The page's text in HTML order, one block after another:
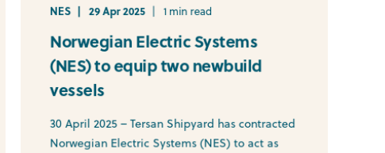
NES 29 Apr 2025 1 min read
Norwegian Electric Systems
(NES) to equip two newbuild
vessels
30 April 2025 – Tersan Shipyard has contracted
Norwegian Electric Systems (NES) to act as